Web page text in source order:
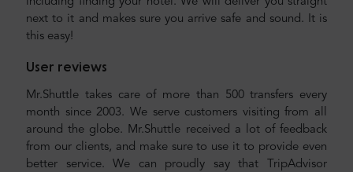
next to it and makes sure you arrive safe and sound. It is
this easy!
User reviews
Mr.Shuttle takes care of more than 500 transfers every
month since 2003. We serve customers visiting from all
around the globe. Mr.Shuttle received a lot of feedback
from our clients, and make sure to use it to provide even
better service. We can proudly say that TripAdvisor